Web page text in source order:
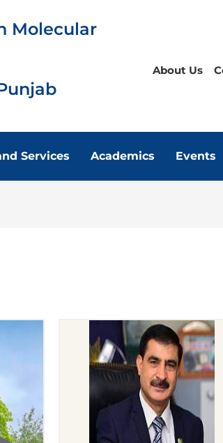
Molecular
About Us
Services Academics Events